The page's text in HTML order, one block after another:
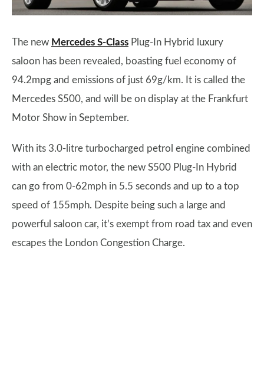
The new Mercedes S-Class Plug-In Hybrid luxury
saloon has been revealed, boasting fuel economy of
94.2mpg and emissions of just 69g/km. It is called the
Mercedes S500, and will be on display at the Frankfurt
Motor Show in September.
With its 3.0-litre turbocharged petrol engine combined
with an electric motor, the new S500 Plug-In Hybrid
can go from 0-62mph in 5.5 seconds and up to a top
speed of 155mph. Despite being such a large and
powerful saloon car, it’s exempt from road tax and even
escapes the London Congestion Charge.